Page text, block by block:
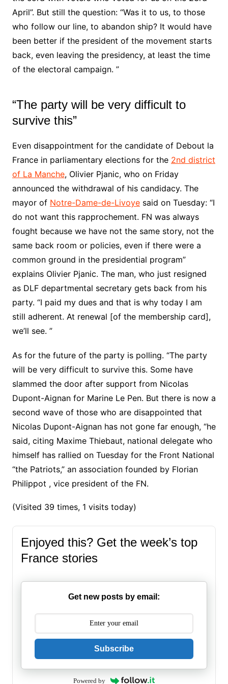
April”. But still the question: “Was it to us, to those
who follow our line, to abandon ship? It would have
been better if the president of the movement starts
back, even leaving the presidency, at least the time
of the electoral campaign. ”
“The party will be very difficult to
survive this”
Even disappointment for the candidate of Debout la
France in parliamentary elections for the 2nd district
of La Manche, Olivier Pjanic, who on Friday
announced the withdrawal of his candidacy. The
mayor of Notre-Dame-de-Livoyesaid on Tuesday: “I
do not want this rapprochement. FN was always
fought because we have not the same story, not the
same back room or policies, even if there were a
common ground in the presidential program”
explains Olivier Pjanic. The man, who just resigned
as DLF departmental secretary gets back from his
party. “I paid my dues and that is why today I am
still adherent. At renewal [of the membership card],
we’ll see. ”
As for the future of the party is polling. “The party
will be very difficult to survive this. Some have
slammed the door after support from Nicolas
Dupont-Aignan for Marine Le Pen. But there is now a
second wave of those who are disappointed that
Nicolas Dupont-Aignan has not gone far enough, “he
said, citing Maxime Thiebaut, national delegate who
himself has rallied on Tuesday for the Front National
“the Patriots,” an association founded by Florian
Philippot , vice president of the FN.
(Visited 39 times, 1 visits today)
Enjoyed this? Get the week’s top
France stories
Get new posts by email:
Subscribe
Powered by